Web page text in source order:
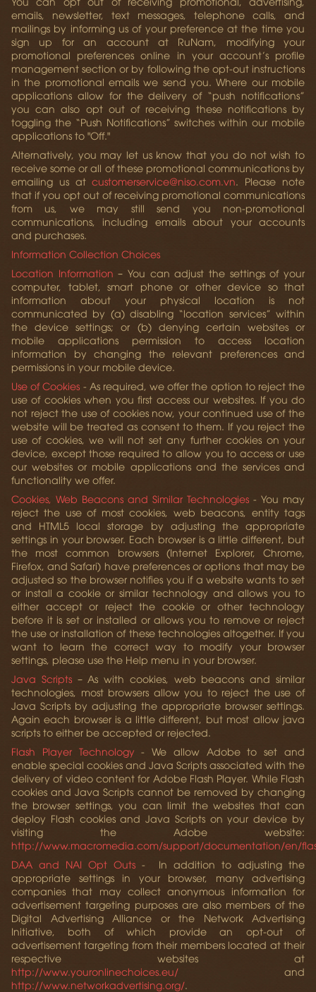
emails, newsletter, text messages, telephone calls, and
mailings by informing us of your preference at the time you
sign up for an account at RuNam, modifying your
promotional preferences online in your account’s profile
management section or by following the opt-out instructions
in the promotional emails we send you. Where our mobile
applications allow for the delivery of “push notifications”
you can also opt out of receiving these notifications by
toggling the “Push Notifications” switches within our mobile
applications to "Off."
Alternatively, you may let us know that you do not wish to
receive some or all of these promotional communications by
emailing us atcustomerservice@niso.com.vn. Please note
that if you opt out of receiving promotional communications
from us, we may still send you non-promotional
communications, including emails about your accounts
and purchases.
Information Collection Choices
Location Information – You can adjust the settings of your
computer, tablet, smart phone or other device so that
information about your physical location is not
communicated by (a) disabling “location services” within
the device settings; or (b) denying certain websites or
mobile applications permission to access location
information by changing the relevant preferences and
permissions in your mobile device.
Use of Cookies - As required, we offer the option to reject the
use of cookies when you first access our websites. If you do
not reject the use of cookies now, your continued use of the
website will be treated as consent to them. If you reject the
use of cookies, we will not set any further cookies on your
device, except those required to allow you to access or use
our websites or mobile applications and the services and
functionality we offer.
Cookies, Web Beacons and Similar Technologies - You may
reject the use of most cookies, web beacons, entity tags
and HTML5 local storage by adjusting the appropriate
settings in your browser. Each browser is a little different, but
the most common browsers (Internet Explorer, Chrome,
Firefox, and Safari) have preferences or options that may be
adjusted so the browser notifies you if a website wants to set
or install a cookie or similar technology and allows you to
either accept or reject the cookie or other technology
before it is set or installed or allows you to remove or reject
the use or installation of these technologies altogether. If you
want to learn the correct way to modify your browser
settings, please use the Help menu in your browser.
Java Scripts– As with cookies, web beacons and similar
technologies, most browsers allow you to reject the use of
Java Scripts by adjusting the appropriate browser settings.
Again each browser is a little different, but most allow java
scripts to either be accepted or rejected.
Flash Player Technology - We allow Adobe to set and
enable special cookies and Java Scripts associated with the
delivery of video content for Adobe Flash Player. While Flash
cookies and Java Scripts cannot be removed by changing
the browser settings, you can limit the websites that can
deploy Flash cookies and Java Scripts on your device by
visiting the Adobe website:
http://www.macromedia.com/support/documentation/en/
DAA and NAI Opt Outs - In addition to adjusting the
appropriate settings in your browser, many advertising
companies that may collect anonymous information for
advertisement targeting purposes are also members of the
Digital Advertising Alliance or the Network Advertising
Initiative, both of which provide an opt-out of
advertisement targeting from their members located at their
respective websites at
http://www.youronlinechoices.eu/ and
http://www.networkadvertising.org/.